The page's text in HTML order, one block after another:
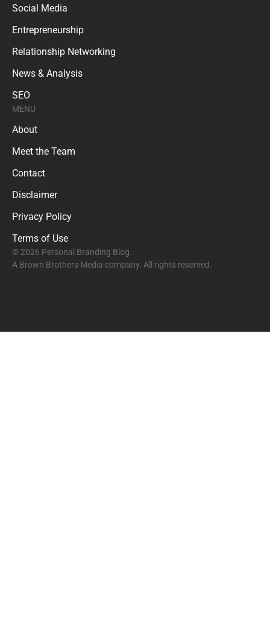
Social Media
Entrepreneurship
Relationship Networking
News & Analysis
SEO
MENU
About
Meet the Team
Contact
Disclaimer
Privacy Policy
Terms of Use
© 2026 Personal Branding Blog.
A Brown Brothers Media company. All rights reserved.